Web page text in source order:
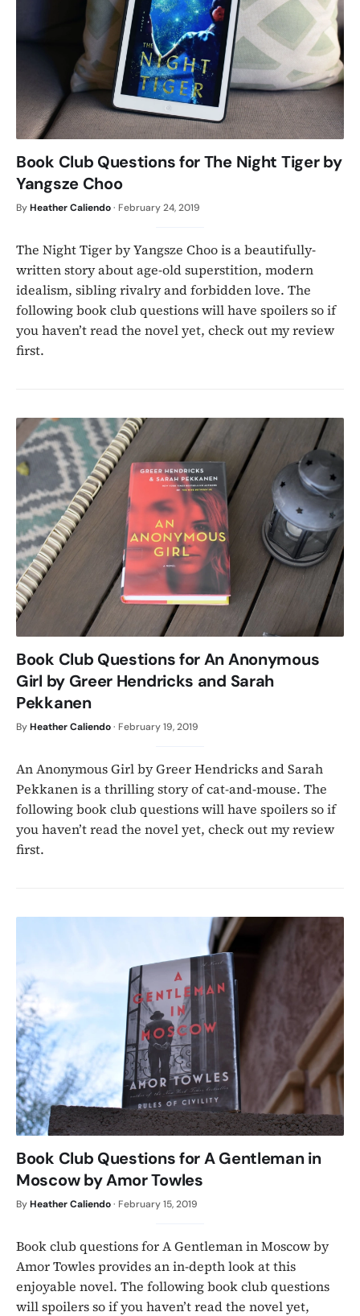
Book Club Questions for The Night Tiger by
Yangsze Choo
ByHeather Caliendo· February 24, 2019
The Night Tiger by Yangsze Choo is a beautifully-
written story about age-old superstition, modern
idealism, sibling rivalry and forbidden love. The
following book club questions will have spoilers so if
you haven’t read the novel yet, check out my review
first.
Book Club Questions for An Anonymous
Girl by Greer Hendricks and Sarah
Pekkanen
ByHeather Caliendo· February 19, 2019
An Anonymous Girl by Greer Hendricks and Sarah
Pekkanen is a thrilling story of cat-and-mouse. The
following book club questions will have spoilers so if
you haven’t read the novel yet, check out my review
first.
Book Club Questions for A Gentleman in
Moscow by Amor Towles
ByHeather Caliendo· February 15, 2019
Book club questions for A Gentleman in Moscow by
Amor Towles provides an in-depth look at this
enjoyable novel. The following book club questions
will spoilers so if you haven’t read the novel yet,